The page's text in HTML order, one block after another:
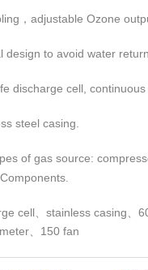
， adjustable Ozone
design to avoid water return.
discharge cell, continuous
steel casing.
of gas source:
Components
cell stainless casing
150 fan